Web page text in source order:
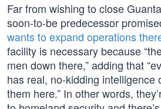
Far from wishing to close
soon-to-be predecessor
wants to expand operations
facility is necessary because
men down there,” adding that
has real, no-kidding intelligence
them here.” In other words,